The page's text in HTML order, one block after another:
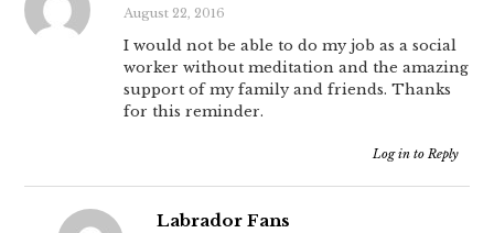
August 22, 2016
I would not be able to do my job as a social
worker without meditation and the amazing
support of my family and friends. Thanks
for this reminder.
Log in to Reply
Labrador Fans